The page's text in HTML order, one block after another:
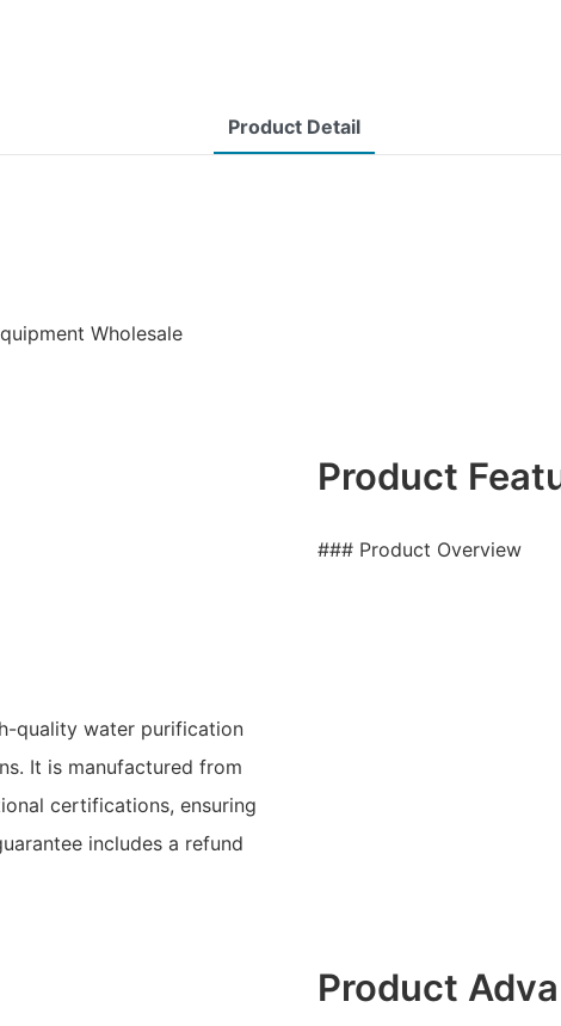
Product Detail
Wholesale
Product
### Product Overview
quality water purification
It is manufactured from
certifications, ensuring
includes a refund
Product